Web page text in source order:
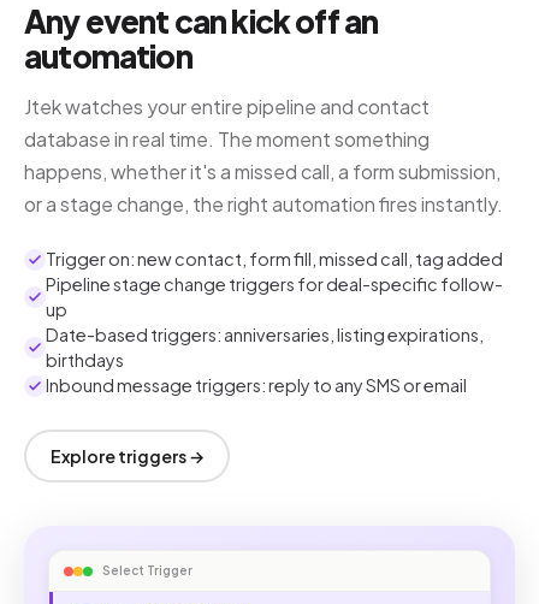
Any event can kick off an
automation
Jtek watches your entire pipeline and contact
database in real time. The moment something
happens, whether it's a missed call, a form submission,
or a stage change, the right automation fires instantly.
Trigger on: new contact, form fill, missed call, tag added
Pipeline stage change triggers for deal-specific follow-
up
Date-based triggers: anniversaries, listing expirations,
birthdays
Inbound message triggers: reply to any SMS or email
Explore triggers →
Select Trigger